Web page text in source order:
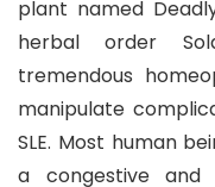
plant named
herbal order
tremendous
manipulate
SLE. Most human
a congestive and